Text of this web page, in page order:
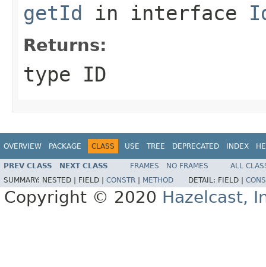
getId in interface
Returns:
type ID
OVERVIEW PACKAGE CLASS USE TREE DEPRECATED INDEX
PREV CLASS NEXT CLASS FRAMES NO FRAMES
ALL
SUMMARY: NESTED | FIELD | CONSTR METHOD DETAIL: FIELD |
Copyright © 2020 Hazelcast,